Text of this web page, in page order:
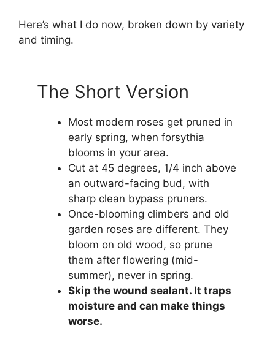
Here’s what I do now, broken down by variety
and timing.
The Short Version
Most modern roses get pruned in
early spring, when forsythia
blooms in your area.
Cut at 45 degrees, 1/4 inch above
an outward-facing bud, with
sharp clean bypass pruners.
Once-blooming climbers and old
garden roses are different. They
bloom on old wood, so prune
them after flowering (mid-
summer), never in spring.
Skip the wound sealant. It traps
moisture and can make things
worse.